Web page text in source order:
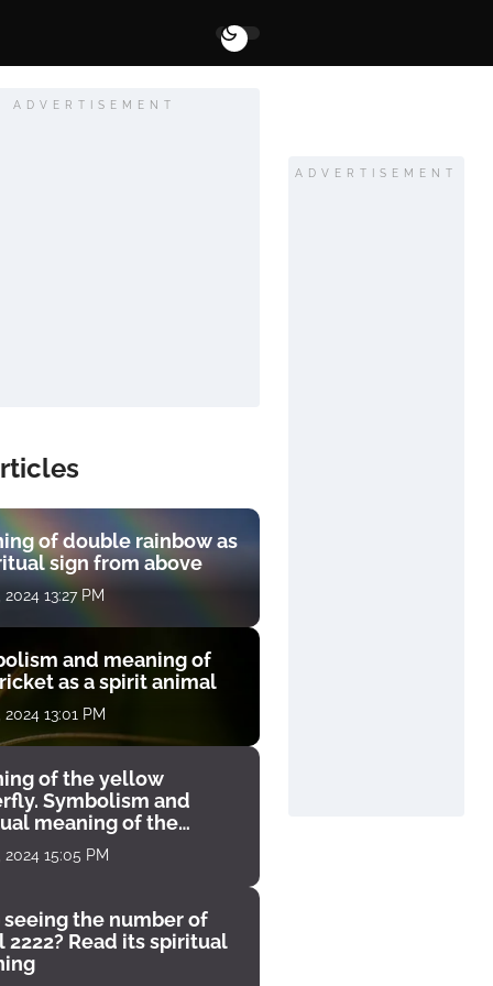
ADVERTISEMENT
of double rainbow as
sign from above
13:27 PM
and meaning of
as a spirit animal
13:01 PM
of the yellow
Symbolism and
meaning of the
2024 15:05 PM
seeing the number of
2222? Read its spiritual
ADVERTISEMENT